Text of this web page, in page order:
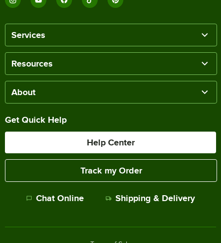
Services
Resources
About
Get Quick Help
Help Center
Track my Order
Chat Online Shipping & Delivery